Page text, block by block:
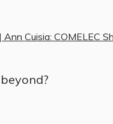
Ann Cuisia: COMELEC